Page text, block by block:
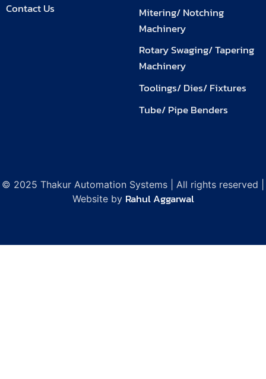
Contact Us
Mitering/ Notching
Machinery
Rotary Swaging/ Tapering
Machinery
Toolings/ Dies/ Fixtures
Tube/ Pipe Benders
© 2025 Thakur Automation Systems | All rights reserved |
Website by Rahul Aggarwal